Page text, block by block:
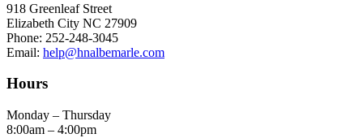
918 Greenleaf Street
Elizabeth City NC 27909
Phone: 252-248-3045
Email: help@hnalbemarle.com
Hours
Monday – Thursday
8:00am – 4:00pm